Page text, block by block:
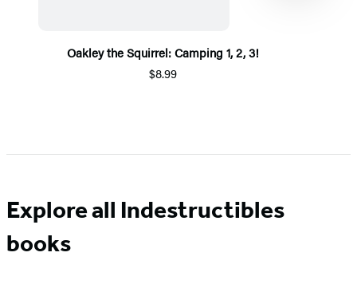
Oakley the Squirrel: Camping 1, 2, 3!
$8.99
1
Explore all Indestructibles
books